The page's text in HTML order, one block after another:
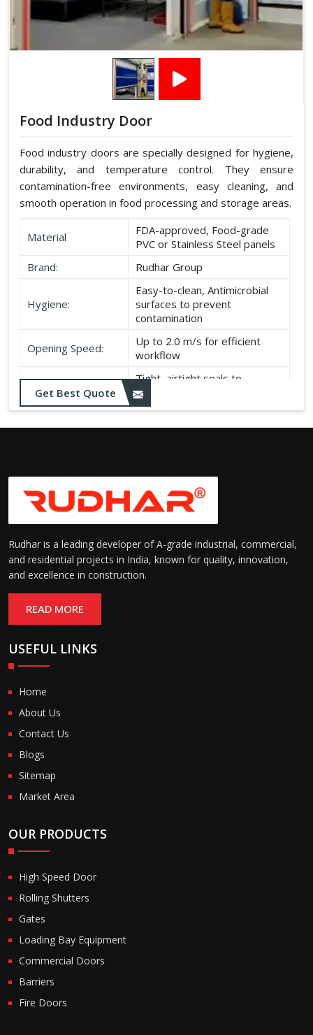
Food Industry Door
Food industry doors are specially designed for hygiene,
durability, and temperature control. They ensure
contamination-free environments, easy cleaning, and
smooth operation in food processing and storage areas.
Material
FDA-approved, Food-grade
PVC or Stainless Steel panels
Brand:
Rudhar Group
Hygiene:
Easy-to-clean, Antimicrobial
surfaces to prevent
contamination
Opening Speed:
Up to 2.0 m/s for efficient
workflow
Sealing:
Tight, airtight seals to
maintain temperature and
hygiene
Suitable for cold storage and
Get Best Quote
Rudhar is a leading developer of A-grade industrial, commercial,
and residential projects in India, known for quality, innovation,
and excellence in construction.
READ MORE
USEFUL LINKS
Home
About Us
Contact Us
Blogs
Sitemap
Market Area
OUR PRODUCTS
High Speed Door
Rolling Shutters
Gates
Loading Bay Equipment
Commercial Doors
Barriers
Fire Doors